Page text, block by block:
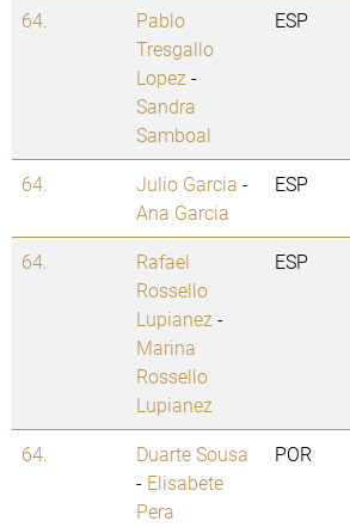
64.
Pablo
Tresgallo
Lopez -
Sandra
Samboal
ESP
64. Julio Garcia -
Ana Garcia
ESP
64.
Rafael
Rossello
Lupianez -
Marina
Rossello
Lupianez
ESP
64.
Duarte Sousa
- Elisabete
Pera
POR